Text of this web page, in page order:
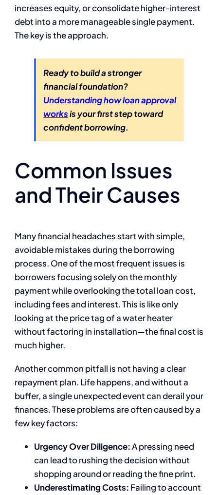
increases equity, or consolidate higher-interest
debt into a more manageable single payment.
The key is the approach.
Ready to build a stronger
financial foundation?
Understanding how loan approval
worksis your first step toward
confident borrowing.
Common Issues
and Their Causes
Many financial headaches start with simple,
avoidable mistakes during the borrowing
process. One of the most frequent issues is
borrowers focusing solely on the monthly
payment while overlooking the total loan cost,
including fees and interest. This is like only
looking at the price tag of a water heater
without factoring in installation—the final cost is
much higher.
Another common pitfall is not having a clear
repayment plan. Life happens, and without a
buffer, a single unexpected event can derail your
finances. These problems are often caused by a
few key factors:
Urgency Over Diligence:A pressing need
can lead to rushing the decision without
shopping around or reading the fine print.
Underestimating Costs: Failing to account